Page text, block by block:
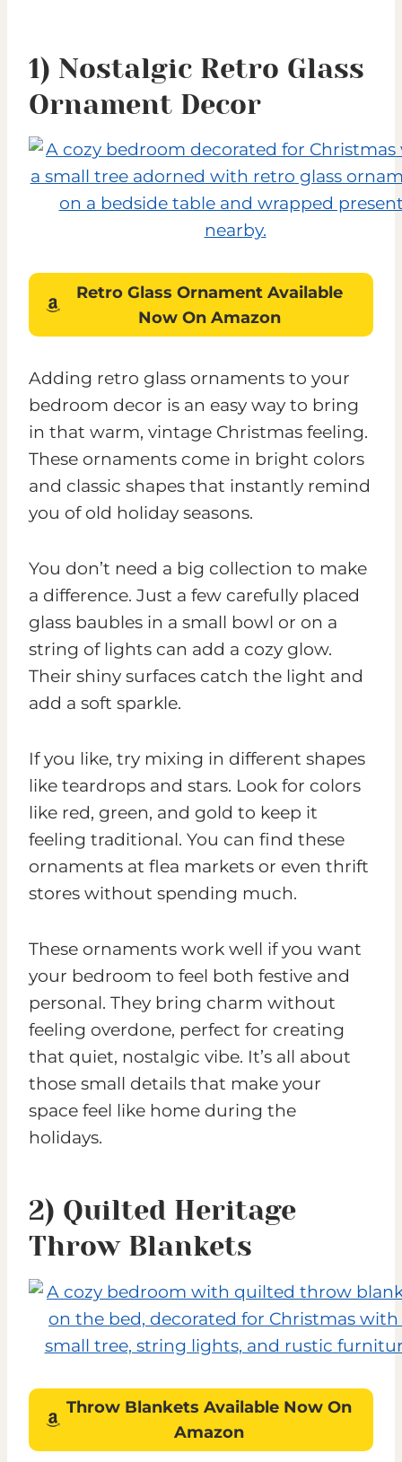
1) Nostalgic Retro Glass
Ornament Decor
Retro Glass Ornament Available
Now On Amazon
Adding retro glass ornaments to your
bedroom decor is an easy way to bring
in that warm, vintage Christmas feeling.
These ornaments come in bright colors
and classic shapes that instantly remind
you of old holiday seasons.
You don’t need a big collection to make
a difference. Just a few carefully placed
glass baubles in a small bowl or on a
string of lights can add a cozy glow.
Their shiny surfaces catch the light and
add a soft sparkle.
If you like, try mixing in different shapes
like teardrops and stars. Look for colors
like red, green, and gold to keep it
feeling traditional. You can find these
ornaments at flea markets or even thrift
stores without spending much.
These ornaments work well if you want
your bedroom to feel both festive and
personal. They bring charm without
feeling overdone, perfect for creating
that quiet, nostalgic vibe. It’s all about
those small details that make your
space feel like home during the
holidays.
2) Quilted Heritage
Throw Blankets
Throw Blankets Available Now On
Amazon